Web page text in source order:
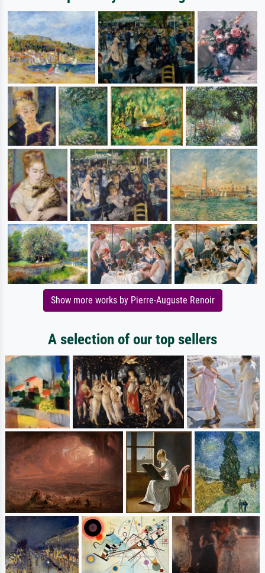
Show more works by Pierre-Auguste Renoir
A selection of our top sellers